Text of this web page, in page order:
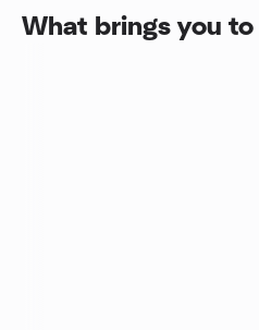
What brings you